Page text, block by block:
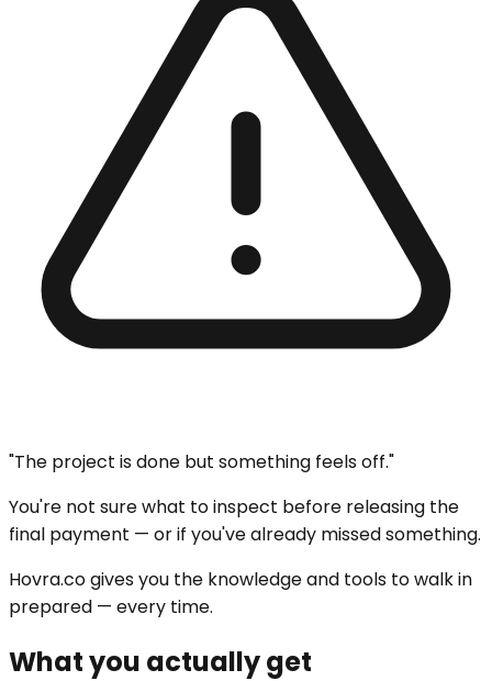
"The project is done but something feels off."
You're not sure what to inspect before releasing the
final payment — or if you've already missed something.
Hovra.co gives you the knowledge and tools to walk in
prepared — every time.
What you actually get